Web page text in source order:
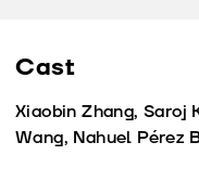
Cast
Xiaobin Zhang, Saroj
Wang, Nahuel Pérez